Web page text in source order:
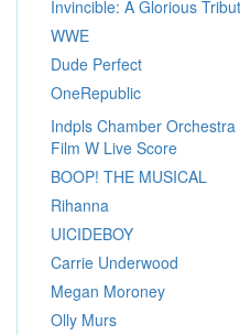
Invincible: A Glorious
WWE
Dude Perfect
OneRepublic
Indpls Chamber
Film W Live Score
BOOP! THE MUSICAL
Rihanna
UICIDEBOY
Carrie Underwood
Megan Moroney
Olly Murs